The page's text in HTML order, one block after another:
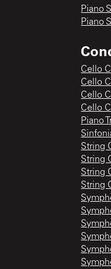
Piano
Piano
Cello
Cello
Cello
Cello
Piano
String
String
String
String